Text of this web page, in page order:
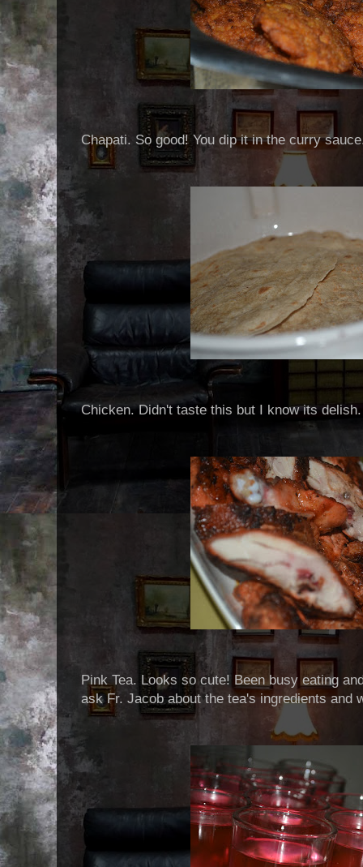
Chapati. So good! You dip it in the curry
Chicken. Didn't taste this but I know its
Pink Tea. Looks so cute! Been busy eating
ask Fr. Jacob about the tea's ingredients and